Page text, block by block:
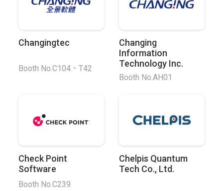
Changingtec
Booth No.C104、T42
Changing
Information
Technology Inc.
Booth No.AH01
Check Point
Software
Booth No.C239
Chelpis Quantum
Tech Co., Ltd.